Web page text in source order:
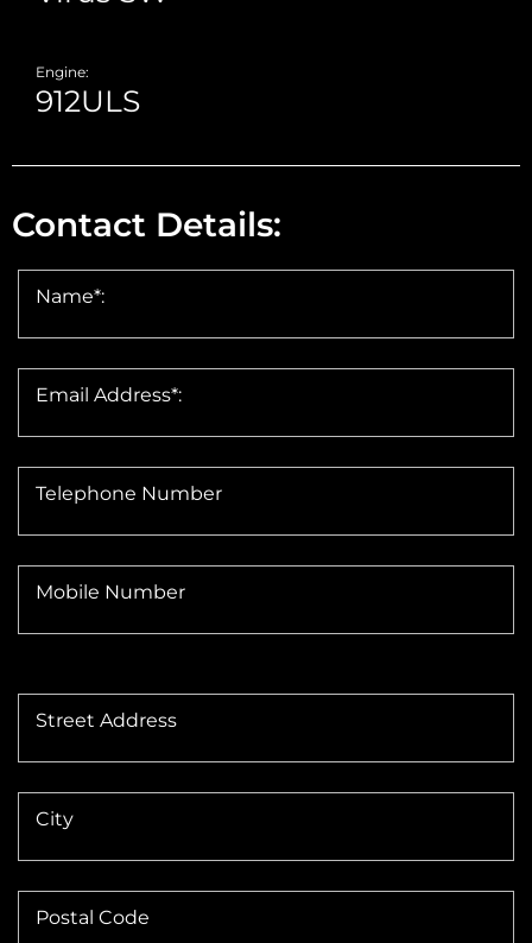
Engine:
Contact Details:
Name*:
Email Address*:
Telephone Number
Mobile Number
Street Address
City
Postal Code